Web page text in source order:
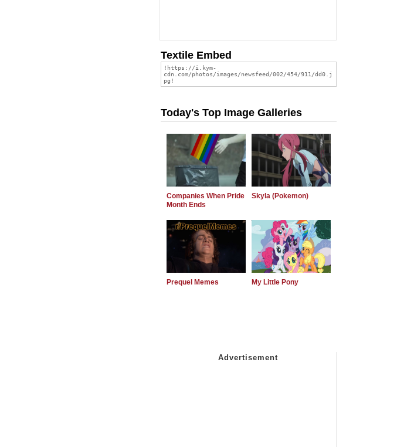
Textile Embed
Today's Top Image Galleries
Companies When Pride
Month Ends
Skyla (Pokemon)
Prequel Memes My Little Pony